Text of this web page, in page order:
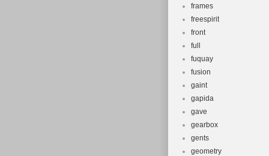
frames
freespirit
front
full
fuquay
fusion
gaint
gapida
gave
gearbox
gents
geometry